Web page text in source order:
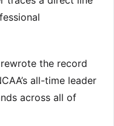
the record
all-time leader
across all of